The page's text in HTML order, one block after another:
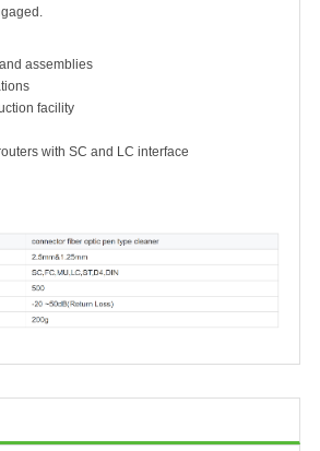
assemblies
facility
with SC and LC interface